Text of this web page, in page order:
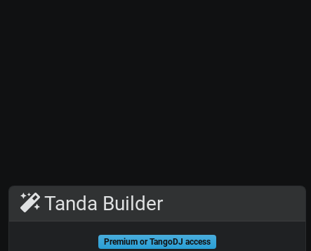
Tanda Builder
Premium or TangoDJ access